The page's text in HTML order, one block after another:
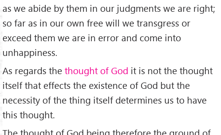
as we abide by them in our judgments we are right;
so far as in our own free will we transgress or
exceed them we are in error and come into
unhappiness.
As regards the thought of God it is not the thought
itself that effects the existence of God but the
necessity of the thing itself determines us to have
this thought.